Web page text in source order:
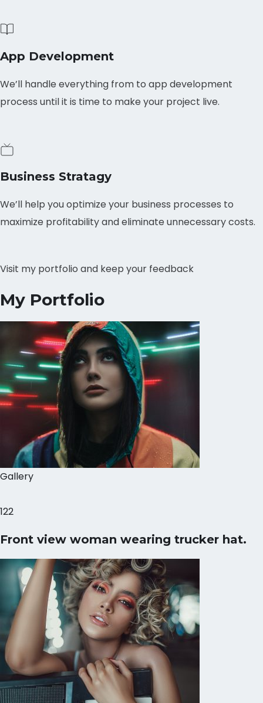
App Development
We’ll handle everything from to app development
process until it is time to make your project live.
Business Stratagy
We’ll help you optimize your business processes to
maximize profitability and eliminate unnecessary costs.
Visit my portfolio and keep your feedback
My Portfolio
Gallery
122
Front view woman wearing trucker hat.